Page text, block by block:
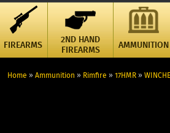
FIREARMS
2ND HAND
FIREARMS
AMMUNITION
Home » Ammunition » Rimfire » 17HMR»